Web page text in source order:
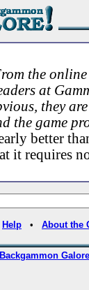
the
at
they
the game
better
it requires
Help • About the
Backgammon Galore